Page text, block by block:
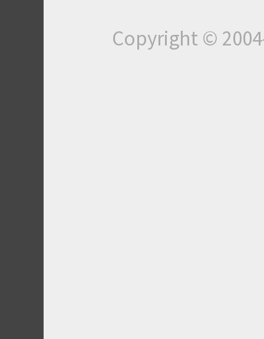
Copyright ©